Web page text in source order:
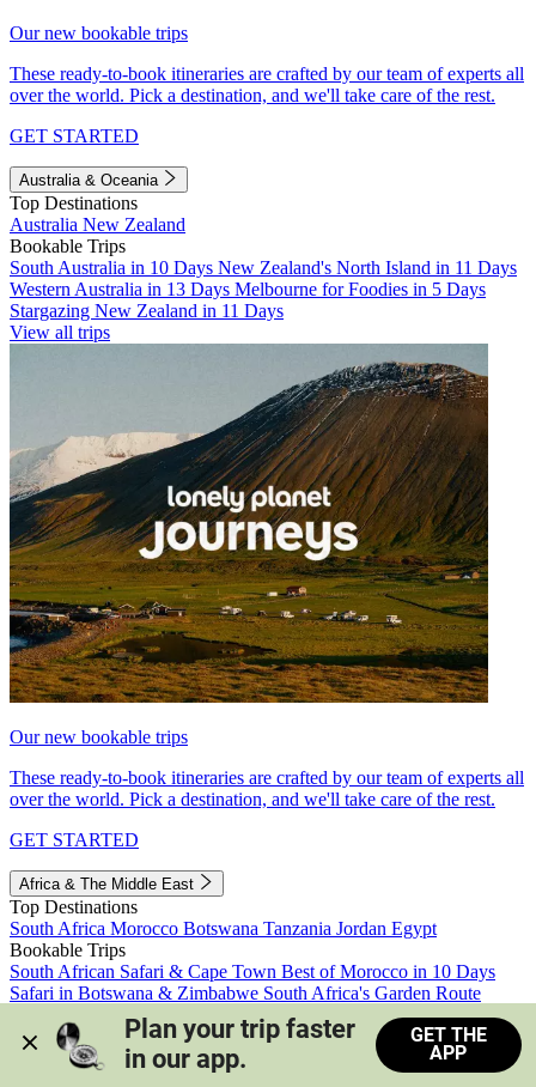
Our new bookable trips
These ready-to-book itineraries are crafted by our team of experts all
over the world. Pick a destination, and we'll take care of the rest.
GET STARTED
Australia & Oceania
Top Destinations
Australia New Zealand
Bookable Trips
South Australia in 10 Days New Zealand's North Island in 11 Days
Western Australia in 13 Days Melbourne for Foodies in 5 Days
Stargazing New Zealand in 11 Days
View all trips
Our new bookable trips
These ready-to-book itineraries are crafted by our team of experts all
over the world. Pick a destination, and we'll take care of the rest.
GET STARTED
Africa & The Middle East
Top Destinations
South Africa Morocco Botswana Tanzania Jordan Egypt
Bookable Trips
South African Safari & Cape Town Best of Morocco in 10 Days
Safari in Botswana & Zimbabwe South Africa's Garden Route
Morocco's Medinas & Sahara
Train Safari South Africa
View all trips
Plan your trip faster
in our app.
GET THE
APP